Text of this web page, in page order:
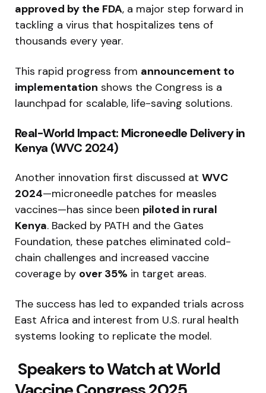
approved by the FDA, a major step forward in
tackling a virus that hospitalizes tens of
thousands every year.
This rapid progress from announcement to
implementation shows the Congress is a
launchpad for scalable, life-saving solutions.
Real-World Impact: Microneedle Delivery in
Kenya (WVC 2024)
Another innovation first discussed at WVC
2024—microneedle patches for measles
vaccines—has since been piloted in rural
Kenya. Backed by PATH and the Gates
Foundation, these patches eliminated cold-
chain challenges and increased vaccine
coverage by over 35% in target areas.
The success has led to expanded trials across
East Africa and interest from U.S. rural health
systems looking to replicate the model.
‍ Speakers to Watch at World